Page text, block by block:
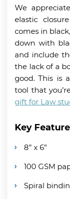
We
elastic
comes in
down with
and include
the lack of a
good. This is
tool that
gift for Law
Key
8” x 6”
100 GSM
Spiral